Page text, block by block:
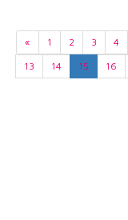
« 1 2 3 4
13
14 15 16